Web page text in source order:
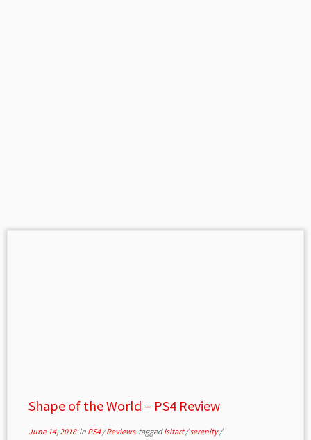
Shape of the World – PS4 Review
June 14, 2018in PS4/Reviews taggedisitart/serenity/